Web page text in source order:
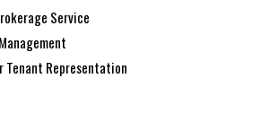
Service
Tenant Representation